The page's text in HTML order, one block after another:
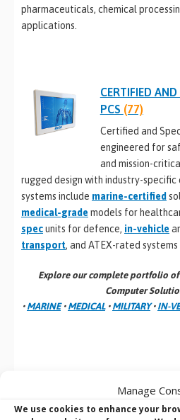
Manage
We use cookies to enhance your
pharmaceuticals, chemical
applications.
CERTIFIED
PCS (77)
Certified and
engineered for
and mission-
rugged design with industry-
systems include marine-certified
medical-grademodels for
specunits for defence, in-vehicle
transport, and ATEX-rated
Explore our complete portfolio
Computer
• MARINE• MEDICAL• MILITARY• IN-